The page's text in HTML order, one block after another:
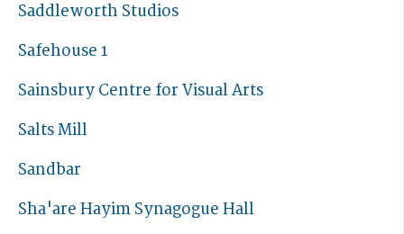
Saddleworth Studios
Safehouse 1
Sainsbury Centre for Visual Arts
Salts Mill
Sandbar
Sha'are Hayim Synagogue Hall